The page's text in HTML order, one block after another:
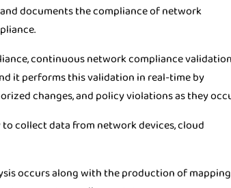
documents the compliance of network
continuous network compliance validation
it performs this validation in real-time by
changes, and policy violations as they
collect data from network devices, cloud
occurs along with the production of mapping